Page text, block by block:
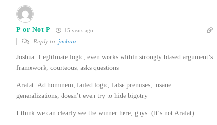
P or Not P 15 years ago
Reply to joshua
Joshua: Legitimate logic, even works within strongly biased argument’s
framework, courteous, asks questions
Arafat: Ad hominem, failed logic, false premises, insane
generalizations, doesn’t even try to hide bigotry
I think we can clearly see the winner here, guys. (It’s not Arafat)